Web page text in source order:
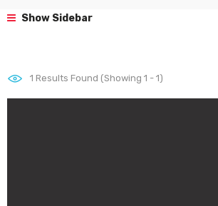
Show Sidebar
1 Results Found (Showing 1 - 1)